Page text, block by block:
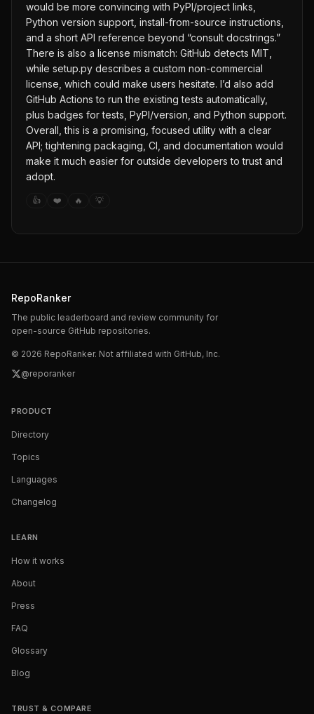
would be more convincing with PyPI/project links,
Python version support, install-from-source instructions,
and a short API reference beyond “consult docstrings.”
There is also a license mismatch: GitHub detects MIT,
while setup.py describes a custom non-commercial
license, which could make users hesitate. I’d also add
GitHub Actions to run the existing tests automatically,
plus badges for tests, PyPI/version, and Python support.
Overall, this is a promising, focused utility with a clear
API; tightening packaging, CI, and documentation would
make it much easier for outside developers to trust and
adopt.
👍 ❤️ 🔥 💡
RepoRanker
The public leaderboard and review community for
open-source GitHub repositories.
© 2026 RepoRanker. Not affiliated with GitHub, Inc.
@reporanker
PRODUCT
Directory
Topics
Languages
Changelog
LEARN
How it works
About
Press
FAQ
Glossary
Blog
TRUST & COMPARE